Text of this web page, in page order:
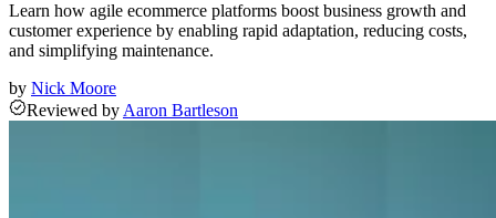
Learn how agile ecommerce platforms boost business growth and
customer experience by enabling rapid adaptation, reducing costs,
and simplifying maintenance.
by Nick Moore
Reviewed by Aaron Bartleson